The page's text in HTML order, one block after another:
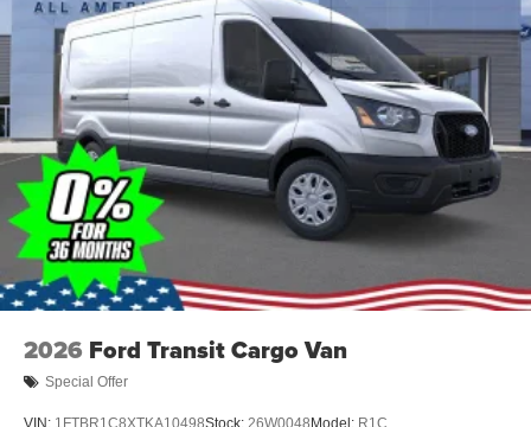
2026 Ford Transit Cargo Van
Special Offer
VIN: 1FTBR1C8XTKA10498Stock: 26W0048 Model: R1C